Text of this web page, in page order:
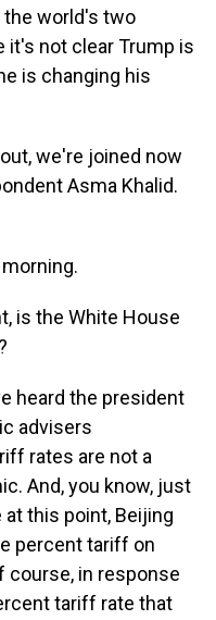
the world's two
it's not clear Trump is
is changing his
we're joined now
Asma Khalid.
morning.
is the White House
heard the president
advisers
rates are not a
And, you know, just
this point, Beijing
percent tariff on
course, in response
tariff rate that